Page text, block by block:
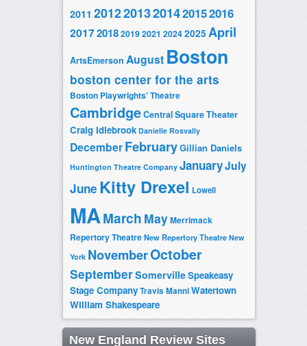
2011 20122013201420152016
2017201820192021 20242025 April
ArtsEmerson August Boston
boston center for the arts
Boston Playwrights' Theatre
CambridgeCentral Square Theater
Craig Idlebrook Danielle Rosvally
DecemberFebruaryGillian Daniels
Huntington Theatre Company JanuaryJuly
June Kitty Drexel Lowell
MAMarch MayMerrimack
Repertory TheatreNew Repertory Theatre New
York NovemberOctober
SeptemberSomervilleSpeakeasy
Stage CompanyTravis ManniWatertown
William Shakespeare
New England Review Sites